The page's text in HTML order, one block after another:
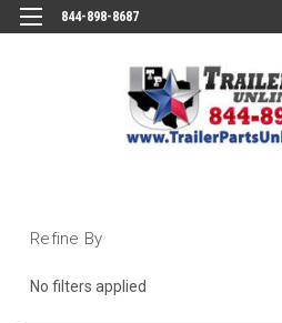
844-898-8687
Refine By
No filters applied